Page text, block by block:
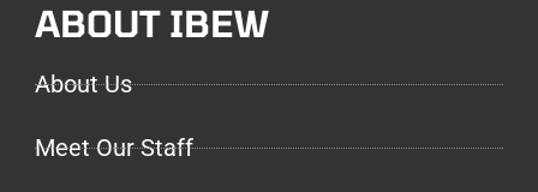
ABOUT IBEW
About Us
Meet Our Staff